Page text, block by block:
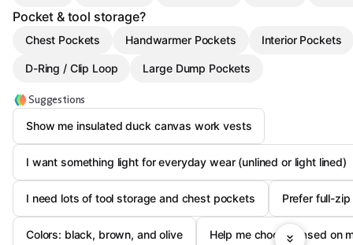
Pocket & tool storage?
Chest Pockets Handwarmer Pockets Interior Pockets
D-Ring / Clip Loop Large Dump Pockets
Suggestions
Show me insulated duck canvas work vests
I want something light for everyday wear (unlined or light lined)
I need lots of tool storage and chest pockets Prefer full-
Colors: black, brown, and olive Help me choose based on